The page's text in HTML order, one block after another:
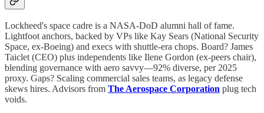
Lockheed's space cadre is a NASA-DoD alumni hall of fame.
Lightfoot anchors, backed by VPs like Kay Sears (National Security
Space, ex-Boeing) and execs with shuttle-era chops. Board? James
Taiclet (CEO) plus independents like Ilene Gordon (ex-peers chair),
blending governance with aero savvy—92% diverse, per 2025
proxy. Gaps? Scaling commercial sales teams, as legacy defense
skews hires. Advisors from The Aerospace Corporation plug tech
voids.